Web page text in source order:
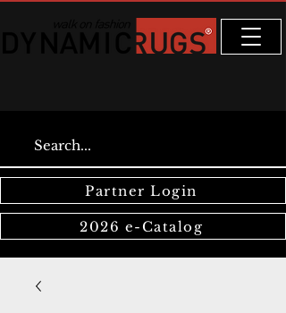
Partner Login
2026 e-Catalog